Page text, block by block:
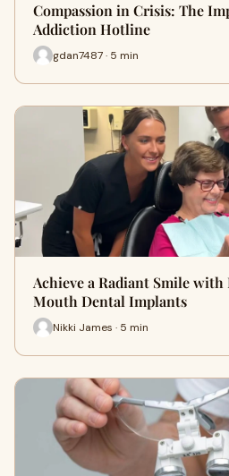
Compassion in Crisis: The
Addiction Hotline
gdan7487 · 5 min
Achieve a Radiant Smile
Mouth Dental Implants
Nikki James · 5 min